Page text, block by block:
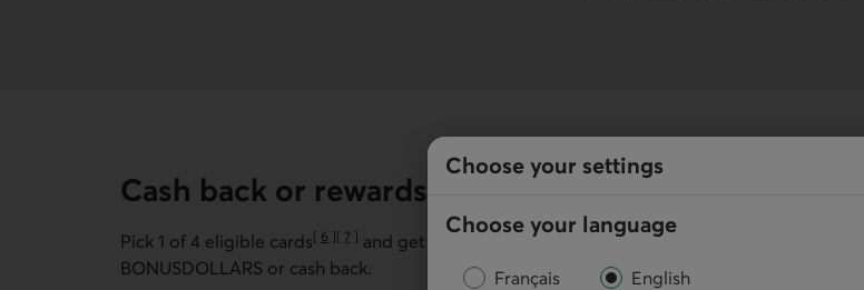
Choose your settings
Choose your language
Français English
Cash back or rewards credit card
Pick 1 of 4 eligible cards[ 6 ]
Go to note
[ 7 ]
Go to note
and get travel insurance [8 for you and your family as well as
BONUSDOLLARS or cash back.